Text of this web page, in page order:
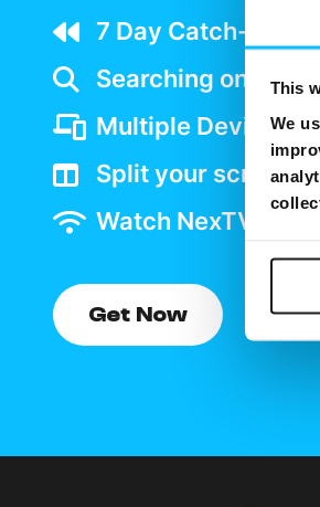
This
We
7 Day Catch-up
Searching on TV is
Multiple Device
Split your screen
Watch NexTV over
Get Now